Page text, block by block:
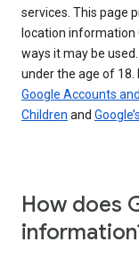
services. This page
location information
ways it may be
under the age of 18.
Google Accounts
Children and
How does